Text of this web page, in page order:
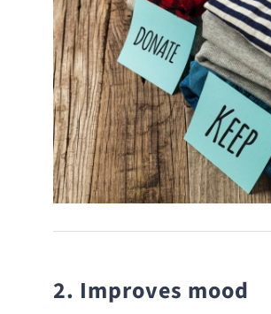
2. Improves mood